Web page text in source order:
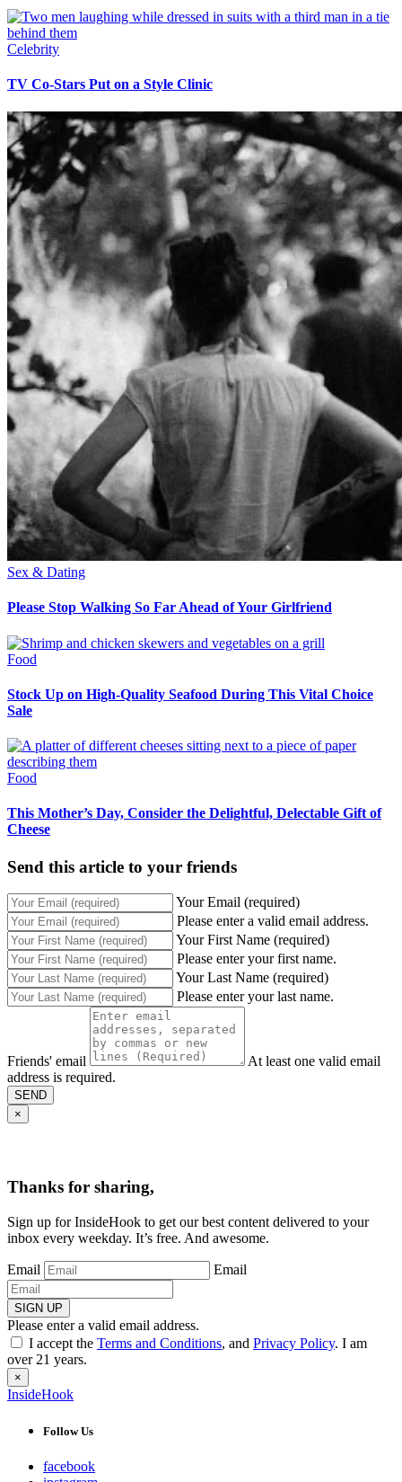
Celebrity
TV Co-Stars Put on a Style Clinic
Sex & Dating
Please Stop Walking So Far Ahead of Your Girlfriend
Food
Stock Up on High-Quality Seafood During This Vital Choice
Sale
Food
This Mother’s Day, Consider the Delightful, Delectable Gift of
Cheese
Send this article to your friends
Your Email (required)
Please enter a valid email address.
Your First Name (required)
Please enter your first name.
Your Last Name (required)
Please enter your last name.
Friends' email
At least one valid email
address is required.
SEND
×
Thanks for sharing,
Sign up for InsideHook to get our best content delivered to your
inbox every weekday. It’s free. And awesome.
Email Email
SIGN UP
Please enter a valid email address.
I accept the Terms and Conditions, and Privacy Policy. I am
over 21 years.
×
InsideHook
Follow Us
facebook